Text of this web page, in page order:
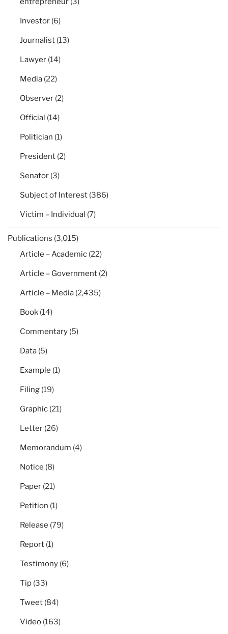
Investor (6)
Journalist (13)
Lawyer (14)
Media (22)
Observer (2)
Official (14)
Politician (1)
President (2)
Senator (3)
Subject of Interest (386)
Victim – Individual (7)
Publications (3,015)
Article – Academic (22)
Article – Government (2)
Article – Media (2,435)
Book (14)
Commentary (5)
Data (5)
Example (1)
Filing (19)
Graphic (21)
Letter (26)
Memorandum (4)
Notice (8)
Paper (21)
Petition (1)
Release (79)
Report (1)
Testimony (6)
Tip (33)
Tweet (84)
Video (163)